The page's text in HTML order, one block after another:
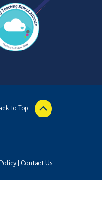
to Top
Contact Us